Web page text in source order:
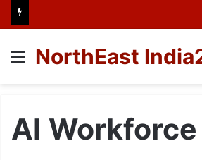
Menu
NorthEast
AI Workforce